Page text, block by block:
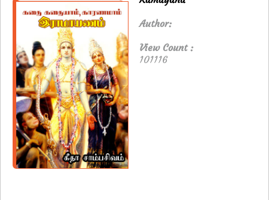
Author:
View Count :
101116